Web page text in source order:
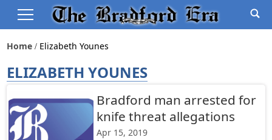
Home Elizabeth Younes
ELIZABETH YOUNES
Bradford man arrested for
knife threat allegations
Apr 15, 2019